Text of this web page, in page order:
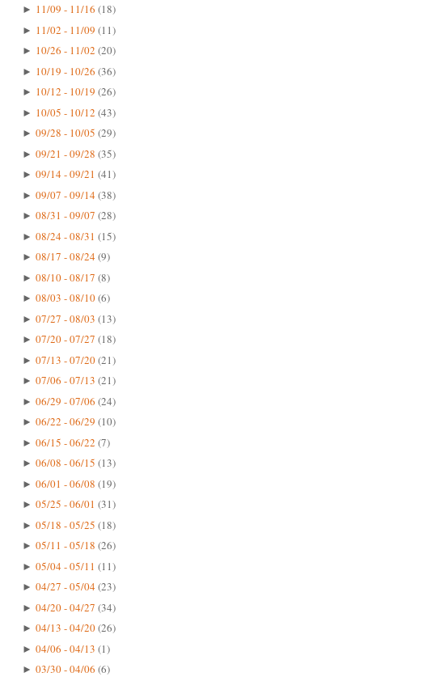
► 11/09 - 11/16 (18)
► 11/02 - 11/09 (11)
► 10/26 - 11/02 (20)
► 10/19 - 10/26 (36)
► 10/12 - 10/19 (26)
► 10/05 - 10/12 (43)
► 09/28 - 10/05 (29)
► 09/21 - 09/28 (35)
► 09/14 - 09/21 (41)
► 09/07 - 09/14(38)
► 08/31 - 09/07 (28)
► 08/24 - 08/31 (15)
► 08/17 - 08/24(9)
► 08/10 - 08/17 (8)
► 08/03 - 08/10(6)
► 07/27 - 08/03 (13)
► 07/20 - 07/27 (18)
► 07/13 - 07/20(21)
► 07/06 - 07/13 (21)
► 06/29 - 07/06 (24)
► 06/22 - 06/29 (10)
► 06/15 - 06/22 (7)
► 06/08 - 06/15 (13)
► 06/01 - 06/08 (19)
► 05/25 - 06/01 (31)
► 05/18 - 05/25 (18)
► 05/11 - 05/18 (26)
► 05/04 - 05/11 (11)
► 04/27 - 05/04(23)
► 04/20 - 04/27 (34)
► 04/13 - 04/20(26)
► 04/06 - 04/13 (1)
► 03/30 - 04/06 (6)